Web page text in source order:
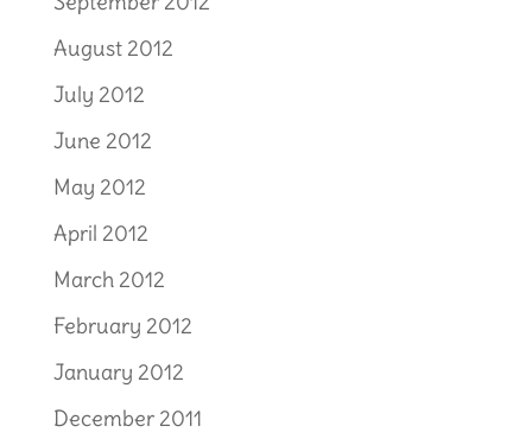
August 2012
July 2012
June 2012
May 2012
April 2012
March 2012
February 2012
January 2012
December 2011